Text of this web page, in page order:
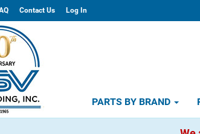
Contact Us Log In
PARTS BY BRAND